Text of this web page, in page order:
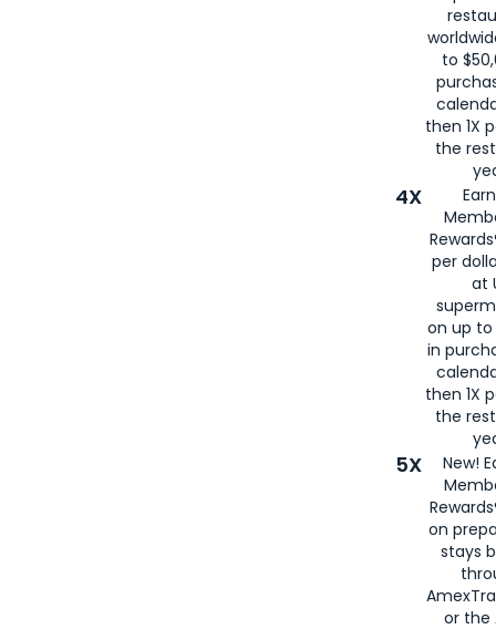
to
then 1X
the
4X
per
at
on up to
in
then 1X
the
5X
New!
on
stays
or the